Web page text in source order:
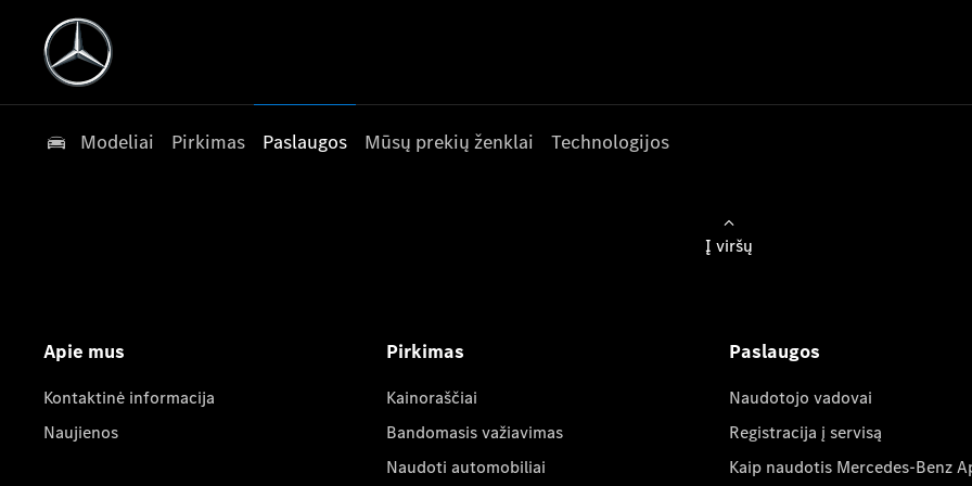
Modeliai Pirkimas Paslaugos Mūsų prekių ženklai Technologijos
Į viršų
Apie mus
Kontaktinė informacija
Naujienos
Pirkimas
Kainoraščiai
Bandomasis važiavimas
Naudoti automobiliai
Paslaugos
Naudotojo vadovai
Registracija į servisą
Kaip naudotis Mercedes-Benz